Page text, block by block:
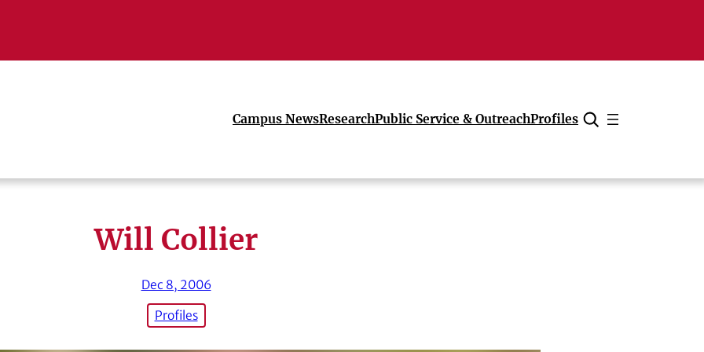
Campus NewsResearchPublic Service & OutreachProfiles
Cancel
Will Collier
Dec 8, 2006
Profiles